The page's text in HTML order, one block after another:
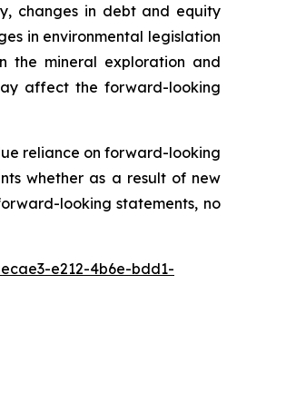
changes in debt and equity
in environmental legislation
the mineral exploration and
affect the forward-looking
reliance on forward-looking
whether as a result of new
looking statements, no
e212-4b6e-bdd1-